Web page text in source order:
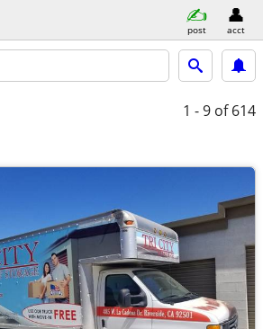
post acct
1 - 9 of 614